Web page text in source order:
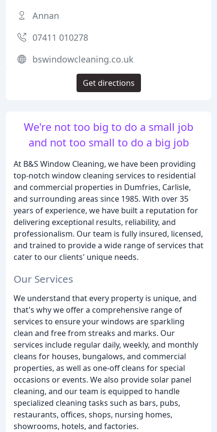
We're not too big to do a small job
and not too small to do a big job
At B&S Window Cleaning, we have been providing
top-notch window cleaning services to residential
and commercial properties in Dumfries, Carlisle,
and surrounding areas since 1985. With over 35
years of experience, we have built a reputation for
delivering exceptional results, reliability, and
professionalism. Our team is fully insured, licensed,
and trained to provide a wide range of services that
cater to our clients' unique needs.
Our Services
We understand that every property is unique, and
that's why we offer a comprehensive range of
services to ensure your windows are sparkling
clean and free from streaks and marks. Our
services include regular daily, weekly, and monthly
cleans for houses, bungalows, and commercial
properties, as well as one-off cleans for special
occasions or events. We also provide solar panel
cleaning, and our team is equipped to handle
specialized cleaning tasks such as bars, pubs,
restaurants, offices, shops, nursing homes,
showrooms, hotels, and factories.
Annan
07411 010278
bswindowcleaning.co.uk
Get directions